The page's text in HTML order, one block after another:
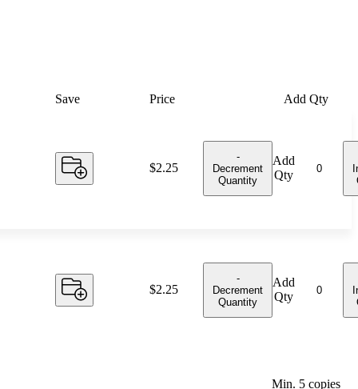
Save Price
Add Qty
Price:
$2.25
-
Decrement
Quantity
Add
Qty
Price:
$2.25
-
Decrement
Quantity
Add
Qty
Min. 5copies